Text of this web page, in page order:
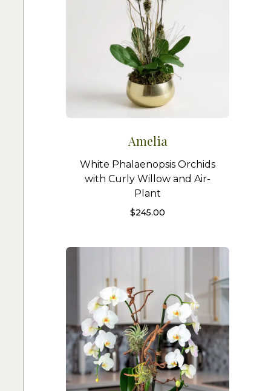
Amelia
White Phalaenopsis Orchids
with Curly Willow and Air-
Plant
$245.00